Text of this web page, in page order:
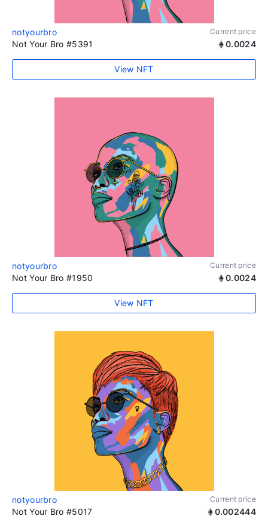
notyourbro Current price
Not Your Bro #5391 0.0024
View NFT
notyourbro Current price
Not Your Bro #1950 0.0024
View NFT
notyourbro Current price
Not Your Bro #5017 0.002444